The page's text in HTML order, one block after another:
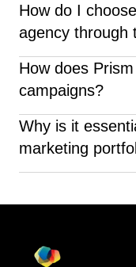
An excellent digital
campaigns, clear
success
impact.
How do I
agency through
When reviewing a
diverse industry
execution, and
Digital delivers.
How does
campaigns?
Prism Digital crafts
market research,
focused advertising
Why is it
marketing